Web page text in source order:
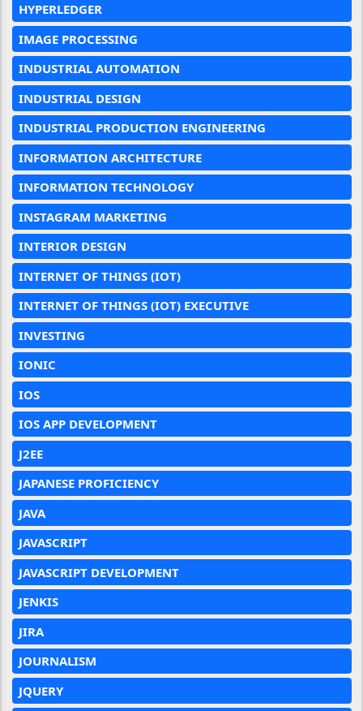
HYPERLEDGER
IMAGE PROCESSING
INDUSTRIAL AUTOMATION
INDUSTRIAL DESIGN
INDUSTRIAL PRODUCTION ENGINEERING
INFORMATION ARCHITECTURE
INFORMATION TECHNOLOGY
INSTAGRAM MARKETING
INTERIOR DESIGN
INTERNET OF THINGS (IOT)
INTERNET OF THINGS (IOT) EXECUTIVE
INVESTING
IONIC
IOS
IOS APP DEVELOPMENT
J2EE
JAPANESE PROFICIENCY
JAVA
JAVASCRIPT
JAVASCRIPT DEVELOPMENT
JENKIS
JIRA
JOURNALISM
JQUERY